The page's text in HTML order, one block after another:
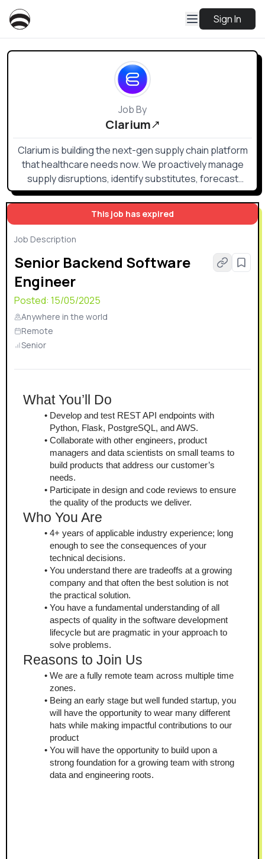
Sign In
This job has expired
Job Description
Senior Backend Software
Engineer
Posted: 15/05/2025
Anywhere in the world
Remote
Senior
What You’ll Do
Develop and test REST API endpoints with
Python, Flask, PostgreSQL, and AWS.
Collaborate with other engineers, product
managers and data scientists on small teams to
build products that address our customer’s
needs.
Participate in design and code reviews to ensure
the quality of the products we deliver.
Who You Are
4+ years of applicable industry experience; long
enough to see the consequences of your
technical decisions.
You understand there are tradeoffs at a growing
company and that often the best solution is not
the practical solution.
You have a fundamental understanding of all
aspects of quality in the software development
lifecycle but are pragmatic in your approach to
solve problems.
Reasons to Join Us
We are a fully remote team across multiple time
zones.
Being an early stage but well funded startup, you
will have the opportunity to wear many different
hats while making impactful contributions to our
product
You will have the opportunity to build upon a
strong foundation for a growing team with strong
data and engineering roots.
Job By
Clarium
Clarium is building the next-gen supply chain platform
that healthcare needs now. We proactively manage
supply disruptions, identify substitutes, forecast
surgical demand, optimize inventory planning and
eliminate match exceptions ever-present in our volatile
era.